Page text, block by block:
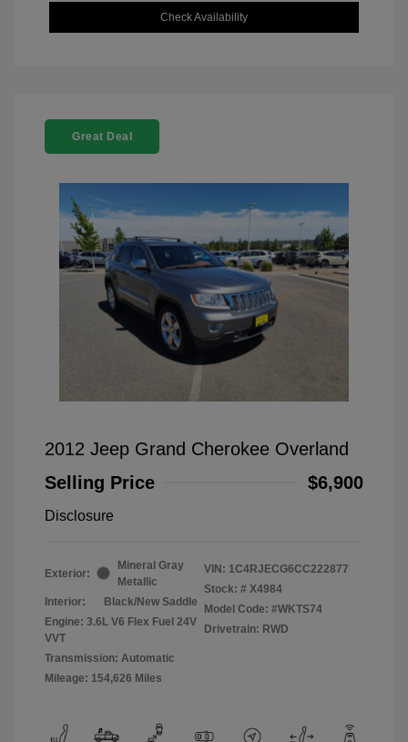
Check Availability
Great Deal
2012 Jeep Grand Cherokee Overland
Selling Price
$6,900
Disclosure
Exterior:
Mineral Gray
Metallic
Interior:
Black/New Saddle
Engine: 3.6L V6 Flex Fuel 24V
VVT
Transmission: Automatic
Mileage: 154,626 Miles
VIN: 1C4RJECG6CC222877
Stock: # X4984
Model Code: #WKTS74
Drivetrain: RWD